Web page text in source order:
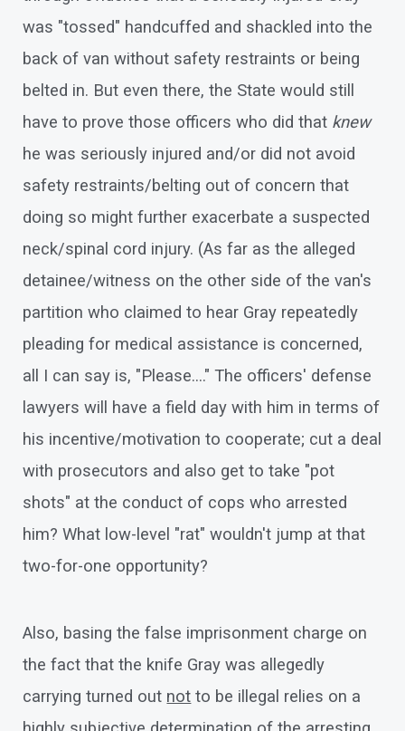
was "tossed" handcuffed and shackled into the
back of van without safety restraints or being
belted in. But even there, the State would still
have to prove those officers who did that knew
he was seriously injured and/or did not avoid
safety restraints/belting out of concern that
doing so might further exacerbate a suspected
neck/spinal cord injury. (As far as the alleged
detainee/witness on the other side of the van's
partition who claimed to hear Gray repeatedly
pleading for medical assistance is concerned,
all I can say is, "Please...." The officers' defense
lawyers will have a field day with him in terms of
his incentive/motivation to cooperate; cut a deal
with prosecutors and also get to take "pot
shots" at the conduct of cops who arrested
him? What low-level "rat" wouldn't jump at that
two-for-one opportunity?
Also, basing the false imprisonment charge on
the fact that the knife Gray was allegedly
carrying turned out not to be illegal relies on a